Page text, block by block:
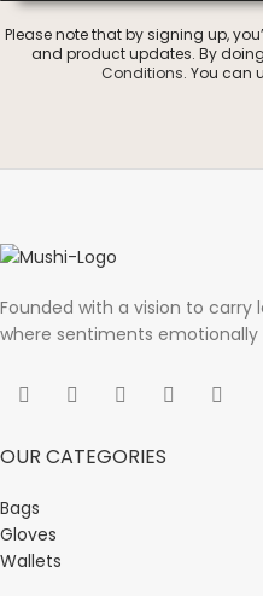
Please note that by signing up,
and product updates. By
Conditions. You can
Founded with a vision to carry
where sentiments
OUR CATEGORIES
Bags
Gloves
Wallets